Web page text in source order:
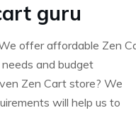
guru
offer affordable Zen
and budget
Zen Cart store? We
will help us to